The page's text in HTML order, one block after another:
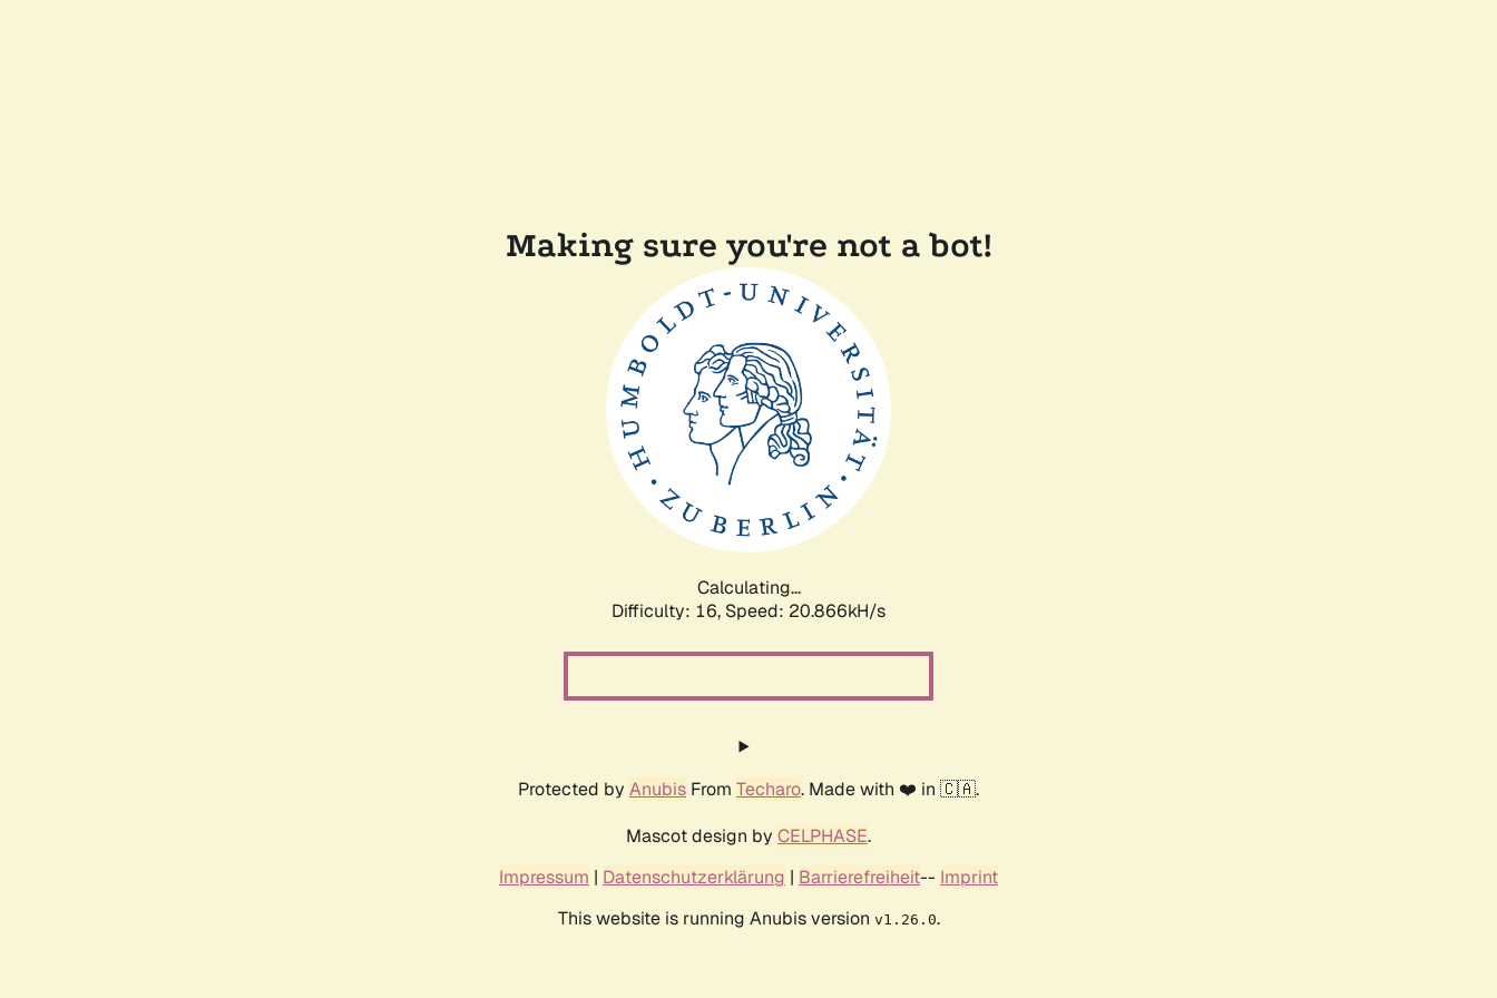
Making sure you're not a bot!
Calculating...
Difficulty: 16, Speed: 21.644kH/s
Protected by Anubis From Techaro. Made with ❤️ in 🇨🇦.
Mascot design by CELPHASE.
Impressum | Datenschutzerklärung | Barrierefreiheit-- Imprint
This website is running Anubis version v1.26.0.